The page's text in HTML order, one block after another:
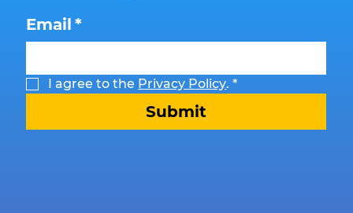
Email *
I agree to the Privacy Policy. *
Submit